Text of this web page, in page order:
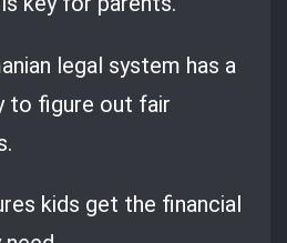
legal system has a
to figure out fair
kids get the financial